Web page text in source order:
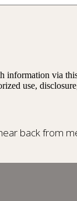
via
use,
back from